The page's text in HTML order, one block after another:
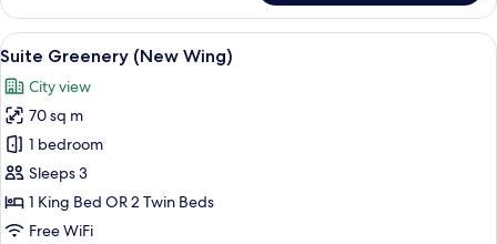
Pool
View
(New
View
all
photos
for
Suite
Greenery
(New
Wing)
A modern hotel room with a large
6
Suite Greenery (New Wing)
City view
70 sq m
1 bedroom
Sleeps 3
1 King Bed OR 2 Twin Beds
Free WiFi